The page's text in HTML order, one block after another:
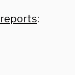
reports: